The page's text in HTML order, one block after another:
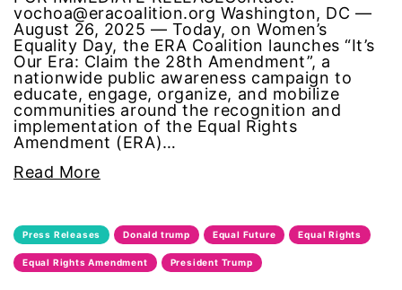
Female Writers
feminism
feminist
fertility
Fund For Womens Equality
vochoa@eracoalition.org Washington, DC —
August 26, 2025 — Today, on Women’s
Equality Day, the ERA Coalition launches “It’s
Our Era: Claim the 28th Amendment”, a
nationwide public awareness campaign to
educate, engage, organize, and mobilize
communities around the recognition and
implementation of the Equal Rights
Amendment (ERA)…
Read More
Press Releases Donald trump Equal Future Equal Rights
Equal Rights Amendment President Trump